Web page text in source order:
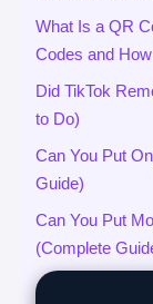
What Is a QR
Codes and
Did TikTok
to Do)
Can You Put
Guide)
Can You Put
(Complete